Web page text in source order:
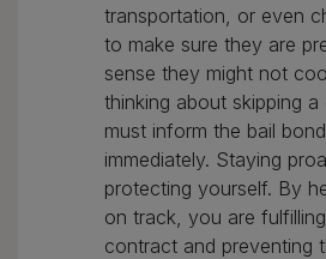
transportation, or even
to make sure they are
sense they might not
thinking about skipping
must inform the bail
immediately. Staying
protecting yourself. By
on track, you are
contract and preventing